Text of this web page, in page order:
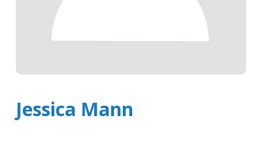
Jessica Mann